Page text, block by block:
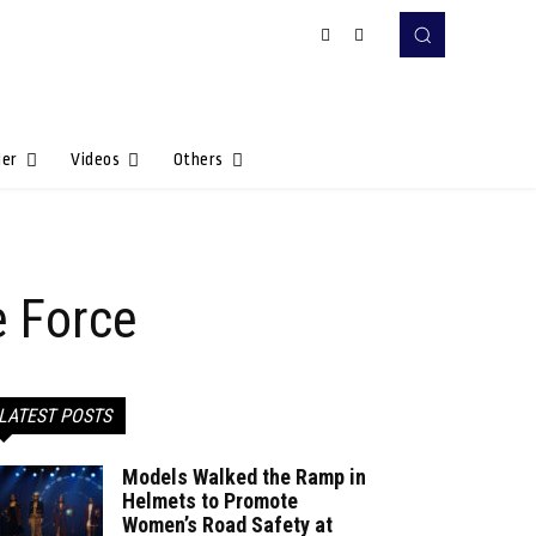
Videos Others
Force
POSTS
Models Walked the Ramp in
Helmets to Promote
Women’s Road Safety at